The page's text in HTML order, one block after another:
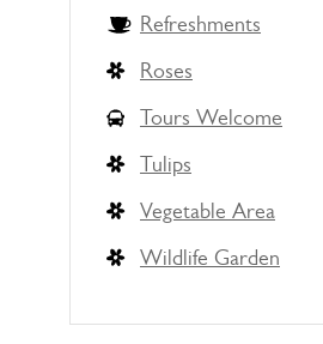
Refreshments
Roses
Tours Welcome
Tulips
Vegetable Area
Wildlife Garden